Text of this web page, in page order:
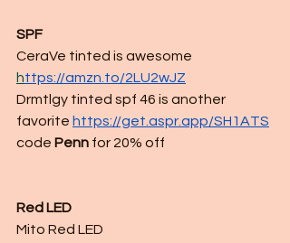
SPF
CeraVe tinted is awesome
https://amzn.to/2LU2wJZ
Drmtlgy tinted spf 46 is another
favorite https://get.aspr.app/SH1ATS
code Penn for 20% off
Red LED
Mito Red LED